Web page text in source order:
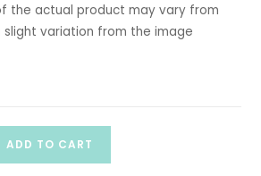
the actual product may vary from
slight variation from the image
ADD TO CART